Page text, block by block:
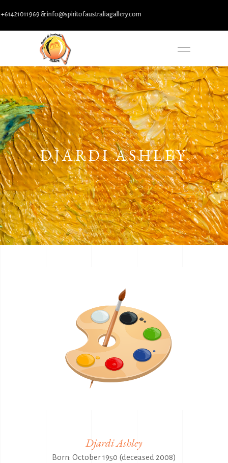
& info@spiritofaustraliagallery.com
DJARDI ASHLEY
Djardi Ashley
Born: October 1950 (deceased 2008)